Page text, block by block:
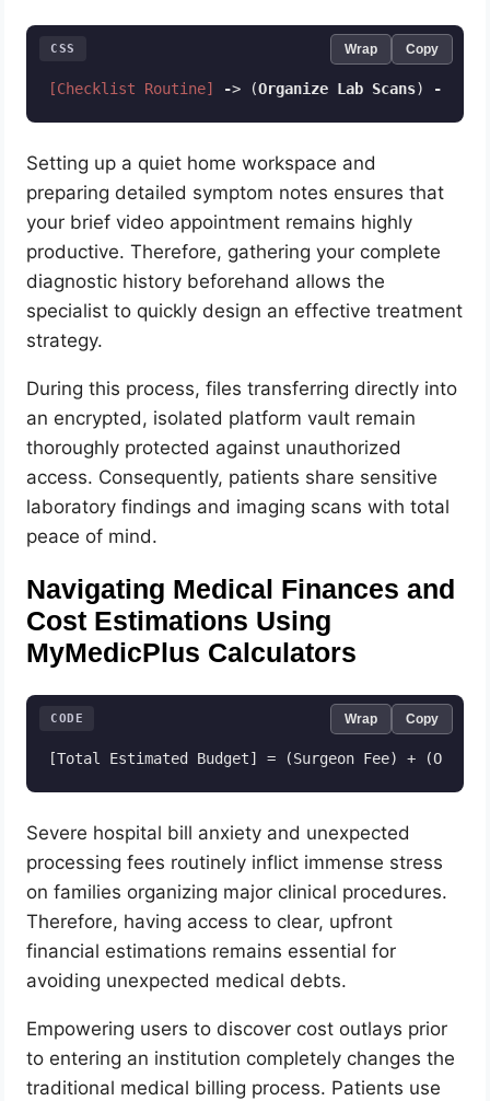
[Checklist Routine] -> (Organize Lab Scans) -
CSS Wrap Copy
Setting up a quiet home workspace and
preparing detailed symptom notes ensures that
your brief video appointment remains highly
productive. Therefore, gathering your complete
diagnostic history beforehand allows the
specialist to quickly design an effective treatment
strategy.
During this process, files transferring directly into
an encrypted, isolated platform vault remain
thoroughly protected against unauthorized
access. Consequently, patients share sensitive
laboratory findings and imaging scans with total
peace of mind.
Navigating Medical Finances and
Cost Estimations Using
MyMedicPlus Calculators
CODE Wrap Copy
Severe hospital bill anxiety and unexpected
processing fees routinely inflict immense stress
on families organizing major clinical procedures.
Therefore, having access to clear, upfront
financial estimations remains essential for
avoiding unexpected medical debts.
Empowering users to discover cost outlays prior
to entering an institution completely changes the
traditional medical billing process. Patients use